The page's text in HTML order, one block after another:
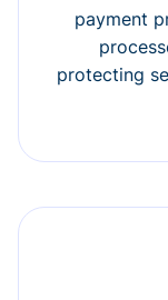
payment
protecting